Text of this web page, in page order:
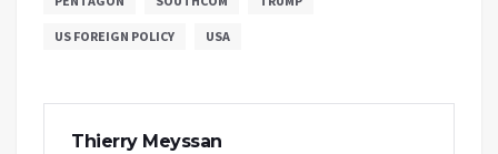
US FOREIGN POLICY USA
Thierry Meyssan